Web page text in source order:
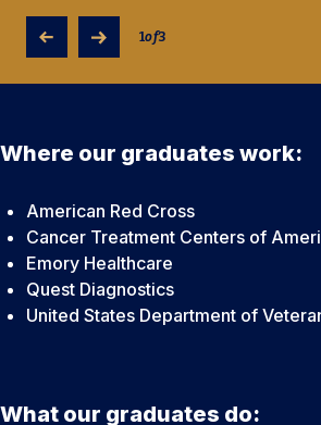
1of3
Where our graduates work:
American Red Cross
Cancer Treatment Centers of
Emory Healthcare
Quest Diagnostics
United States Department of
What our graduates do: